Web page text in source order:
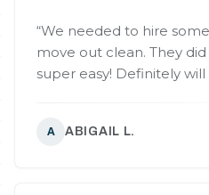
“We needed to hire
move out clean. They
super easy! Definitely will
A ABIGAIL L.